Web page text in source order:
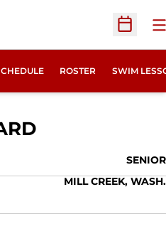
Open
ROSTER SWIM
SEASON
SENIOR
MILL CREEK, WASH.